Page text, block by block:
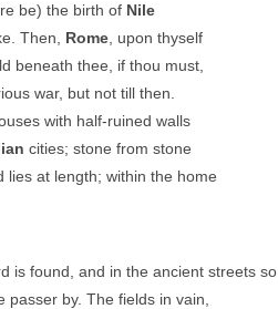
be) the birth of Nile
Then, Rome , upon thyself
beneath thee, if thou must,
war, but not till then.
with half-ruined walls
cities; stone from stone
lies at length; within the home
is found, and in the ancient streets so
passer by. The fields in vain,